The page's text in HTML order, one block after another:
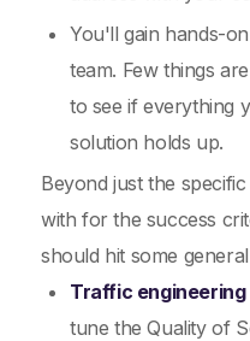
You'll gain hands-
team. Few things
to see if everything
solution holds up.
Beyond just the
with for the success
should hit some
Traffic engineering
tune the Quality of